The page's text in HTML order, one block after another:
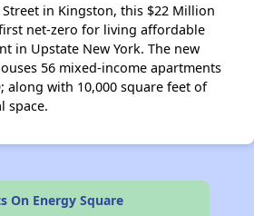
Street in Kingston, this $22 Million
net-zero for living affordable
in Upstate New York. The new
56 mixed-income apartments
along with 10,000 square feet of
space.
On Energy Square